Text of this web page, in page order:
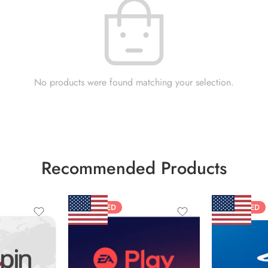
No products were found matching your selection.
Recommended Products
FEATURED FEATURED
$10 USD